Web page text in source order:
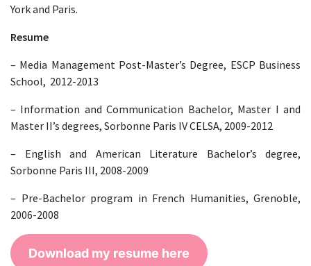
York and Paris.
Resume
– Media Management Post-Master’s Degree, ESCP Business
School, 2012-2013
– Information and Communication Bachelor, Master I and
Master II’s degrees, Sorbonne Paris IV CELSA, 2009-2012
– English and American Literature Bachelor’s degree,
Sorbonne Paris III, 2008-2009
– Pre-Bachelor program in French Humanities, Grenoble,
2006-2008
Download my resume here